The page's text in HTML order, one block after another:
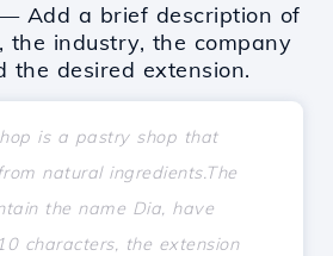
Add a brief description of
the industry, the company
the desired extension.